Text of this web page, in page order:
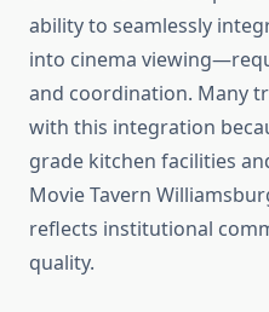
ability to seamlessly
into cinema
and coordination. Many
with this integration
grade kitchen facilities
Movie Tavern
reflects institutional
quality.